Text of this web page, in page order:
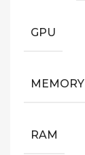
GPU
MEMORY
RAM